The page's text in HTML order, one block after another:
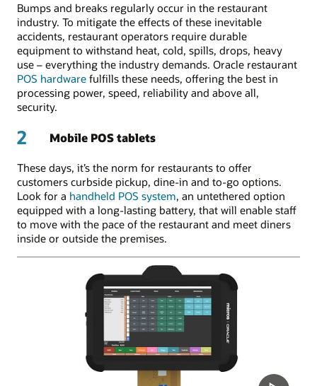
Bumps and breaks regularly occur in the restaurant
industry. To mitigate the effects of these inevitable
accidents, restaurant operators require durable
equipment to withstand heat, cold, spills, drops, heavy
use – everything the industry demands. Oracle restaurant
POS hardware fulfills these needs, offering the best in
processing power, speed, reliability and above all,
security.
2 Mobile POS tablets
These days, it’s the norm for restaurants to offer
customers curbside pickup, dine-in and to-go options.
Look for a handheld POS system, an untethered option
equipped with a long-lasting battery, that will enable staff
to move with the pace of the restaurant and meet diners
inside or outside the premises.